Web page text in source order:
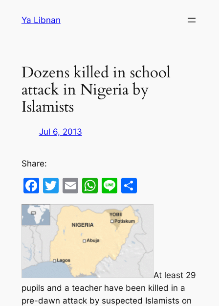
Ya Libnan
Dozens killed in school
attack in Nigeria by
Islamists
Jul 6, 2013
Share:
Facebook
Twitter
EmailWhatsApp
LineShare
At least 29
pupils and a teacher have been killed in a
pre-dawn attack by suspected Islamists on